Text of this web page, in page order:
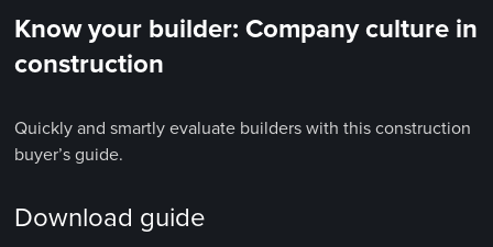
Know your builder: Company culture in
construction
Quickly and smartly evaluate builders with this construction
buyer’s guide.
Download guide